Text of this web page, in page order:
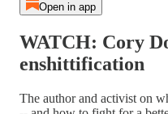
Open in app
WATCH: Cory
enshittification
The author and activist on